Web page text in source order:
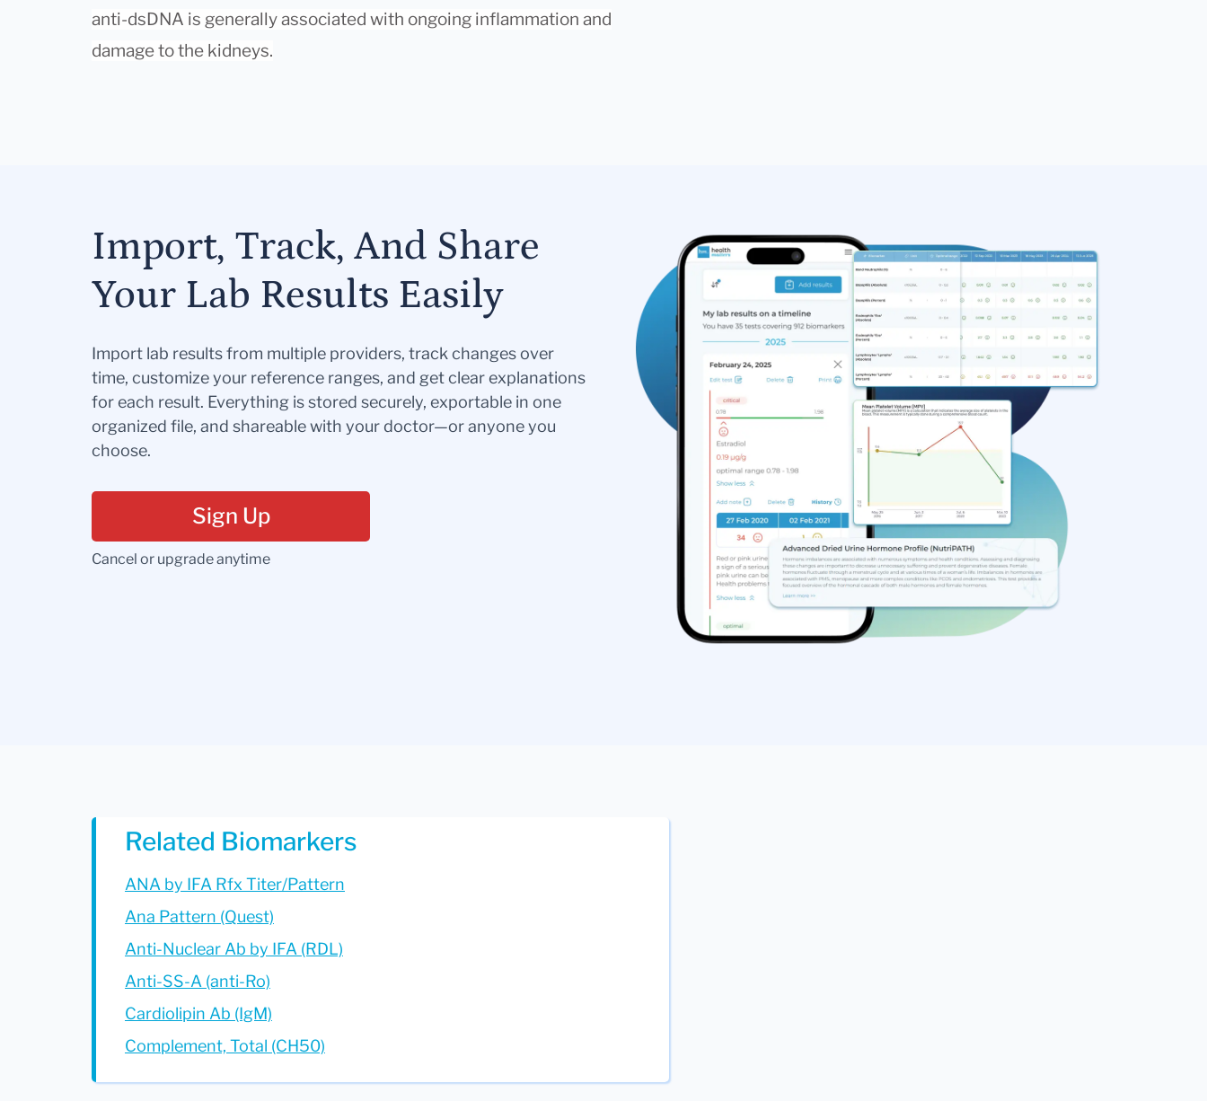
anti-dsDNA is generally associated with ongoing inflammation and
damage to the kidneys.
Import, Track, And Share
Your Lab Results Easily
Import lab results from multiple providers, track changes over
time, customize your reference ranges, and get clear explanations
for each result. Everything is stored securely, exportable in one
organized file, and shareable with your doctor—or anyone you
choose.
Sign Up
Cancel or upgrade anytime
Related Biomarkers
ANA by IFA Rfx Titer/Pattern
Ana Pattern (Quest)
Anti-Nuclear Ab by IFA (RDL)
Anti-SS-A (anti-Ro)
Cardiolipin Ab (IgM)
Complement, Total (CH50)